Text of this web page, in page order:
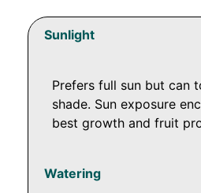
Sunlight
Prefers full sun but can
shade. Sun exposure
best growth and fruit
Watering